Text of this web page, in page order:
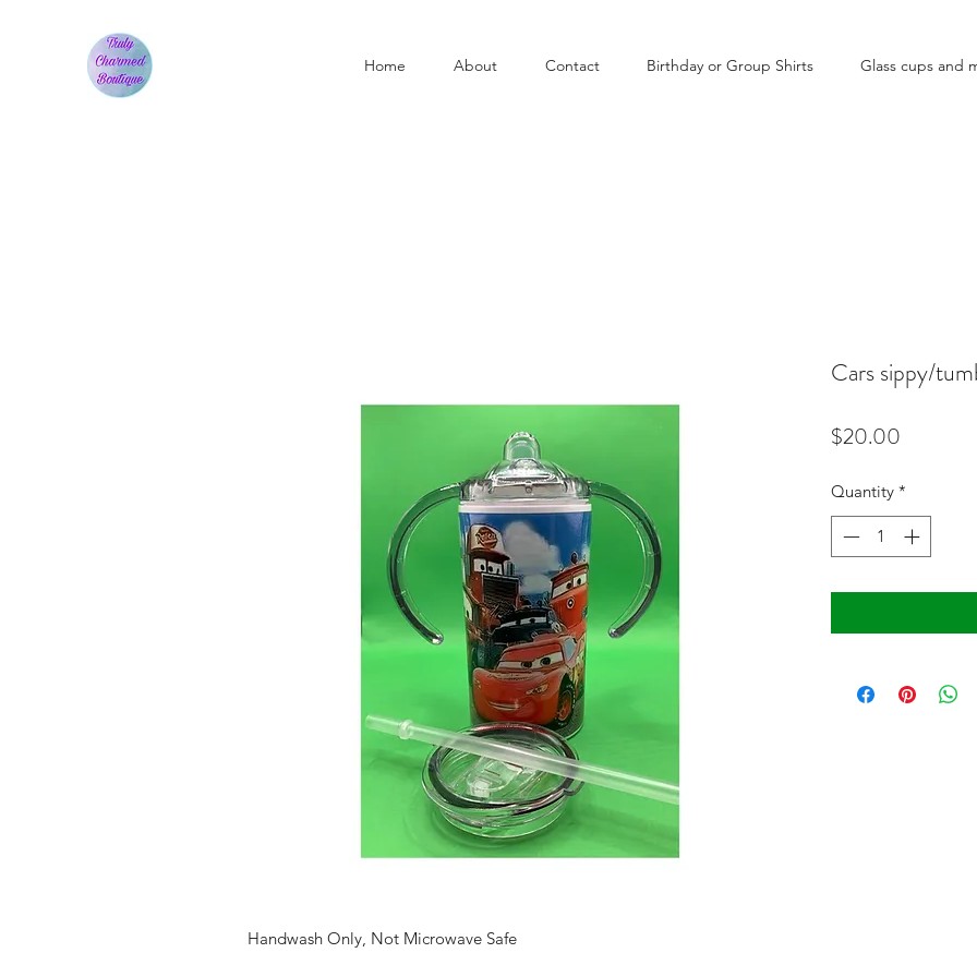
Home About Contact Birthday or Group Shirts Glass cups and
Handwash Only, Not Microwave Safe
Cars sippy/
$20.00
Quantity *